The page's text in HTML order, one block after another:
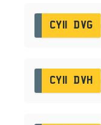
CY11 DVG
CY11 DVH